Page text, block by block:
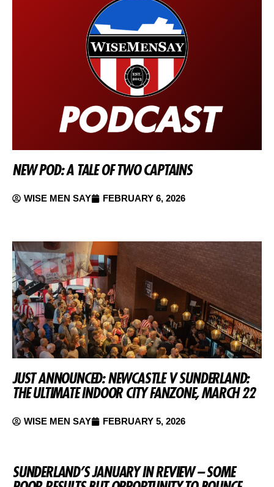
NEW POD: A TALE OF TWO CAPTAINS
WISE MEN SAY FEBRUARY 6, 2026
JUST ANNOUNCED: NEWCASTLE V SUNDERLAND:
THE ULTIMATE INDOOR CITY FANZONE, MARCH 22
WISE MEN SAY FEBRUARY 5, 2026
SUNDERLAND’S JANUARY IN REVIEW – SOME